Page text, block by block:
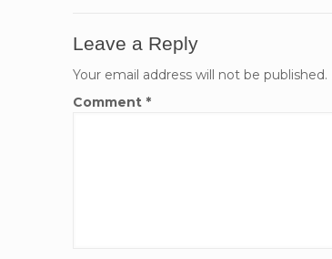
Leave a Reply
Your email address will not be published.
Comment *